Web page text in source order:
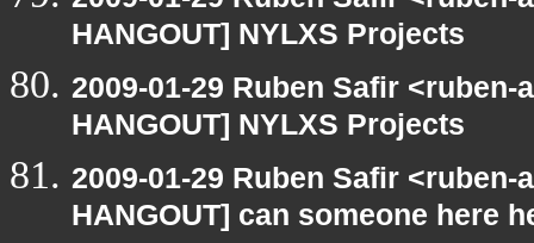
HANGOUT] NYLXS Projects
2009-01-29 Ruben Safir
HANGOUT] NYLXS Projects
2009-01-29 Ruben Safir
HANGOUT] can someone here